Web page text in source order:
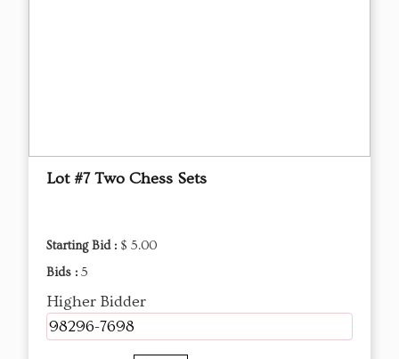
Lot #7 Two Chess Sets
Starting Bid : $ 5.00
Bids : 5
Higher Bidder
98296-7698